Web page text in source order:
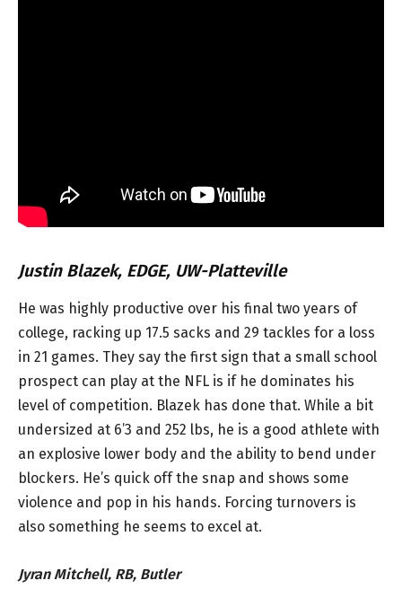
Justin Blazek, EDGE, UW-Platteville
He was highly productive over his final two years of
college, racking up 17.5 sacks and 29 tackles for a loss
in 21 games. They say the first sign that a small school
prospect can play at the NFL is if he dominates his
level of competition. Blazek has done that. While a bit
undersized at 6’3 and 252 lbs, he is a good athlete with
an explosive lower body and the ability to bend under
blockers. He’s quick off the snap and shows some
violence and pop in his hands. Forcing turnovers is
also something he seems to excel at.
Jyran Mitchell, RB, Butler